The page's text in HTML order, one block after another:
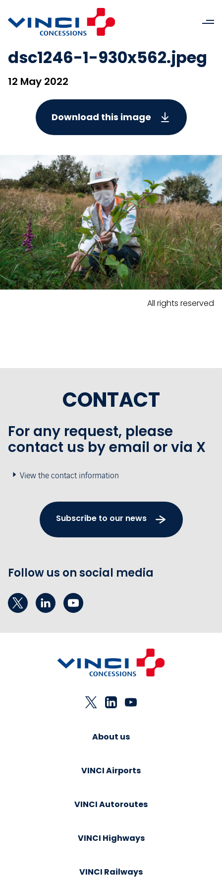
dsc1246-1-930x562.jpeg
12 May 2022
Download this image
All rights reserved
CONTACT
For any request, please
contact us by email or via X
View the contact information
Subscribe to our news
Follow us on social media
About us
VINCI Airports
VINCI Autoroutes
VINCI Highways
VINCI Railways